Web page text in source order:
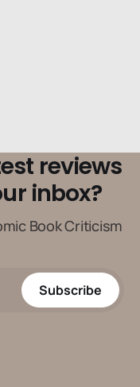
reviews
inbox?
Book Criticism
Subscribe